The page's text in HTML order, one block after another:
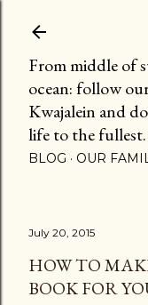
From middle of
ocean: follow
Kwajalein and
life to the fullest.
BLOG OUR
July 20, 2015
HOW TO
BOOK FOR